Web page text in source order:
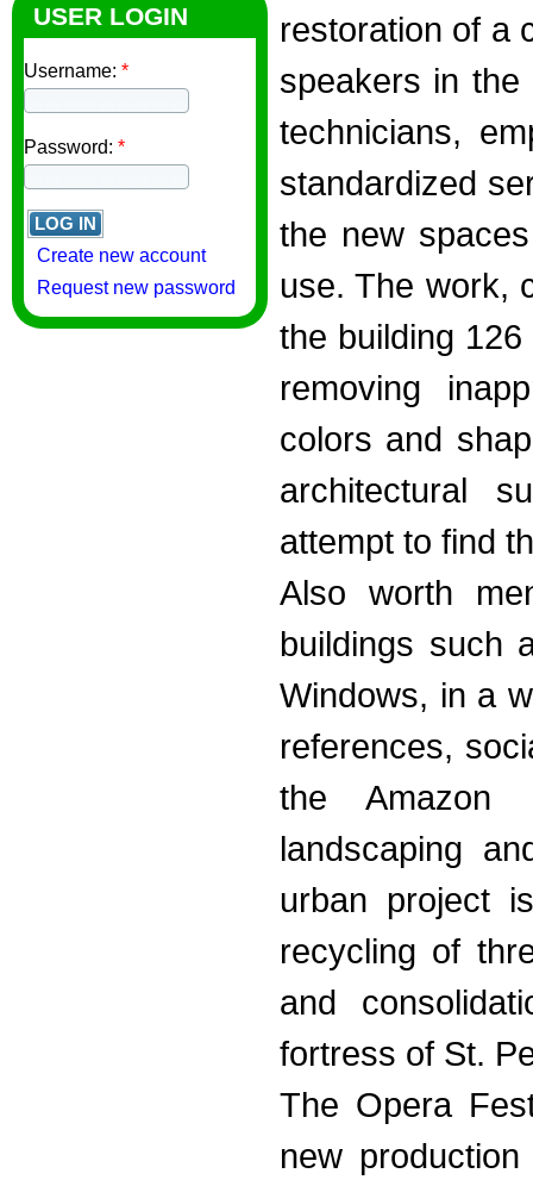
USER LOGIN
Username: *
Password: *
Create new account
Request new password
restoration of a
speakers in the
technicians,
standardized
the new
use. The work,
the building
removing
colors and
architectural
attempt to find
Also worth
buildings such
Windows, in a
references,
the Amazon
landscaping
urban project
recycling of
and
fortress of St.
The Opera
new